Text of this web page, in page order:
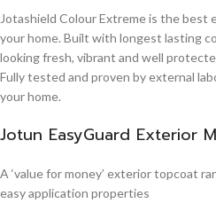
Jotashield Colour Extreme is the best
your home. Built with longest lasting
looking fresh, vibrant and well
Fully tested and proven by external
your home.
Jotun EasyGuard Exterior
A ‘value for money’ exterior topcoat
easy application properties